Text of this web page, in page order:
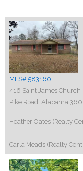
MLS# 583160
416 Saint James Church
Pike Road, Alabama
Heather Oates (Realty
Carla Meads (Realty